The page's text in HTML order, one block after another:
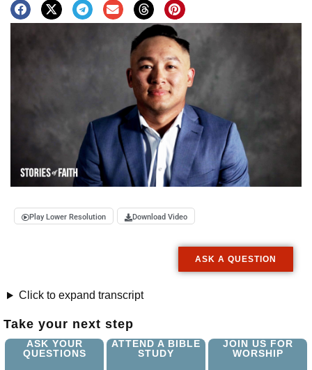
Play Lower Resolution Download Video
ASK A QUESTION
Click to expand transcript
Take your next step
ASK YOUR
QUESTIONS
ATTEND A BIBLE
STUDY
JOIN US FOR
WORSHIP